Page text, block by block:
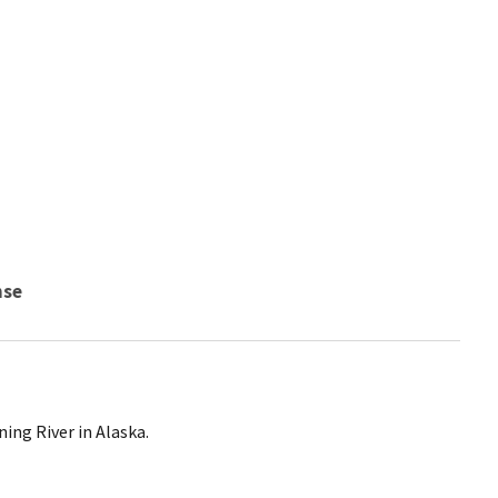
River in Alaska.